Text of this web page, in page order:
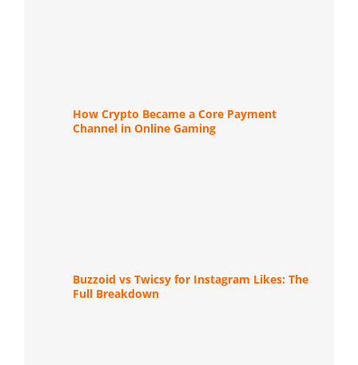
How Crypto Became a Core Payment
Channel in Online Gaming
Buzzoid vs Twicsy for Instagram Likes: The
Full Breakdown